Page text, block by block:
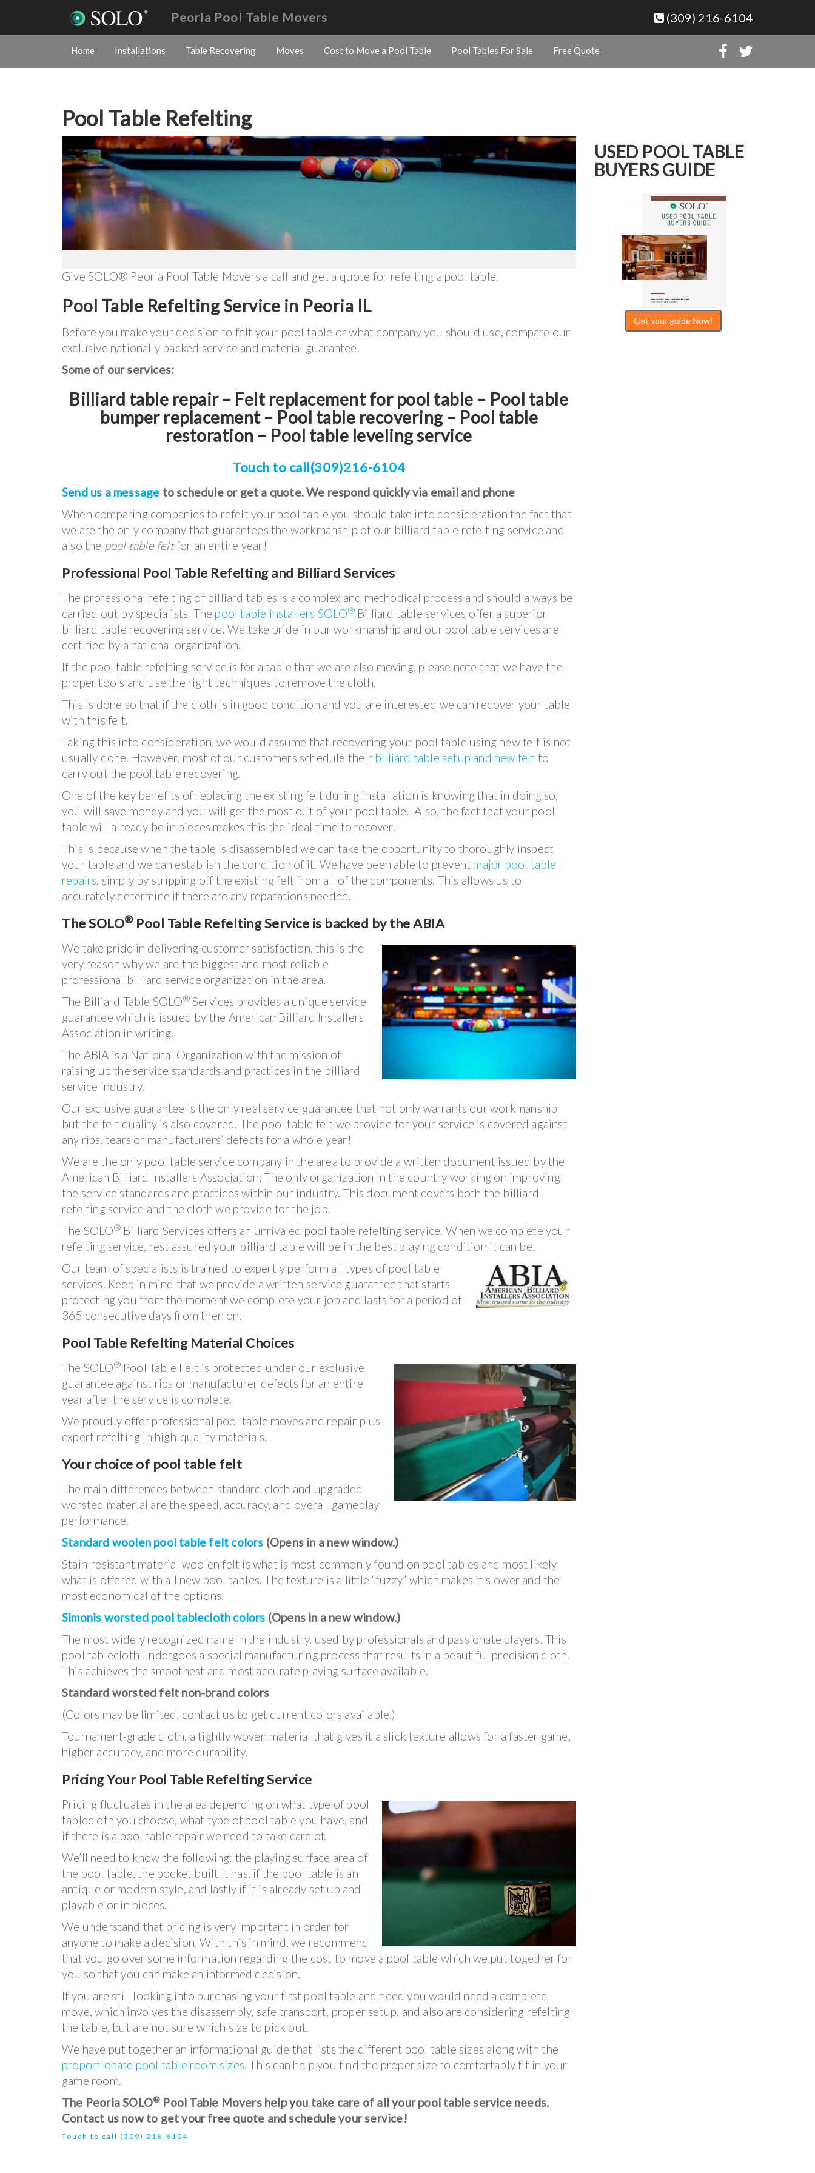
(309) 216-6104
Peoria Pool Table Movers
Home Installations Table Recovering Moves Cost to Move a Pool Table Pool Tables For Sale Free Quote
Pool Table Refelting
Give SOLO® Peoria Pool Table Movers a call and get a quote for refelting a pool table.
Pool Table Refelting Service in Peoria IL
Before you make your decision to felt your pool table or what company you should use, compare our
exclusive nationally backed service and material guarantee.
Some of our services:
Billiard table repair – Felt replacement for pool table – Pool table
bumper replacement – Pool table recovering – Pool table
restoration – Pool table leveling service
Touch to call(309)216-6104
Send us a message to schedule or get a quote. We respond quickly via email and phone
When comparing companies to refelt your pool table you should take into consideration the fact that
we are the only company that guarantees the workmanship of our billiard table refelting service and
also the pool table feltfor an entire year!
Professional Pool Table Refelting and Billiard Services
The professional refelting of billiard tables is a complex and methodical process and should always be
carried out by specialists. The pool table installers SOLO®Billiard table services offer a superior
billiard table recovering service. We take pride in our workmanship and our pool table services are
certified by a national organization.
If the pool table refelting service is for a table that we are also moving, please note that we have the
proper tools and use the right techniques to remove the cloth.
This is done so that if the cloth is in good condition and you are interested we can recover your table
with this felt.
Taking this into consideration, we would assume that recovering your pool table using new felt is not
usually done. However, most of our customers schedule their billiard table setup and new felt to
carry out the pool table recovering.
One of the key benefits of replacing the existing felt during installation is knowing that in doing so,
you will save money and you will get the most out of your pool table. Also, the fact that your pool
table will already be in pieces makes this the ideal time to recover.
This is because when the table is disassembled we can take the opportunity to thoroughly inspect
your table and we can establish the condition of it. We have been able to prevent major pool table
repairs, simply by stripping off the existing felt from all of the components. This allows us to
accurately determine if there are any reparations needed.
The SOLO®Pool Table Refelting Service is backed by the ABIA
We take pride in delivering customer satisfaction, this is the
very reason why we are the biggest and most reliable
professional billiard service organization in the area.
The Billiard Table SOLO®Services provides a unique service
guarantee which is issued by the American Billiard Installers
Association in writing.
The ABIA is a National Organization with the mission of
raising up the service standards and practices in the billiard
service industry.
Our exclusive guarantee is the only real service guarantee that not only warrants our workmanship
but the felt quality is also covered. The pool table felt we provide for your service is covered against
any rips, tears or manufacturers’ defects for a whole year!
We are the only pool table service company in the area to provide a written document issued by the
American Billiard Installers Association; The only organization in the country working on improving
the service standards and practices within our industry. This document covers both the billiard
refelting service and the cloth we provide for the job.
The SOLO®Billiard Services offers an unrivaled pool table refelting service. When we complete your
refelting service, rest assured your billiard table will be in the best playing condition it can be.
Our team of specialists is trained to expertly perform all types of pool table
services. Keep in mind that we provide a written service guarantee that starts
protecting you from the moment we complete your job and lasts for a period of
365 consecutive days from then on.
Pool Table Refelting Material Choices
The SOLO®Pool Table Felt is protected under our exclusive
guarantee against rips or manufacturer defects for an entire
year after the service is complete.
We proudly offer professional pool table moves and repair plus
expert refelting in high-quality materials.
Your choice of pool table felt
The main differences between standard cloth and upgraded
worsted material are the speed, accuracy, and overall gameplay
performance.
Standard woolen pool table felt colors (Opens in a new window.)
Stain-resistant material woolen felt is what is most commonly found on pool tables and most likely
what is offered with all new pool tables. The texture is a little “fuzzy” which makes it slower and the
most economical of the options.
Simonis worsted pool tablecloth colors (Opens in a new window.)
The most widely recognized name in the industry, used by professionals and passionate players. This
pool tablecloth undergoes a special manufacturing process that results in a beautiful precision cloth.
This achieves the smoothest and most accurate playing surface available.
Standard worsted felt non-brand colors
(Colors may be limited, contact us to get current colors available.)
Tournament-grade cloth, a tightly woven material that gives it a slick texture allows for a faster game,
higher accuracy, and more durability.
Pricing Your Pool Table Refelting Service
Pricing fluctuates in the area depending on what type of pool
tablecloth you choose, what type of pool table you have, and
if there is a pool table repair we need to take care of.
We’ll need to know the following: the playing surface area of
the pool table, the pocket built it has, if the pool table is an
antique or modern style, and lastly if it is already set up and
playable or in pieces.
We understand that pricing is very important in order for
anyone to make a decision. With this in mind, we recommend
that you go over some information regarding the cost to move a pool table which we put together for
you so that you can make an informed decision.
If you are still looking into purchasing your first pool table and need you would need a complete
move, which involves the disassembly, safe transport, proper setup, and also are considering refelting
the table, but are not sure which size to pick out.
We have put together an informational guide that lists the different pool table sizes along with the
proportionate pool table room sizes. This can help you find the proper size to comfortably fit in your
game room.
The Peoria SOLO® Pool Table Movers help you take care of all your pool table service needs.
Contact us now to get your free quote and schedule your service!
Touch to call (309) 216-6104
USED POOL TABLE
BUYERS GUIDE
Get your guide Now!